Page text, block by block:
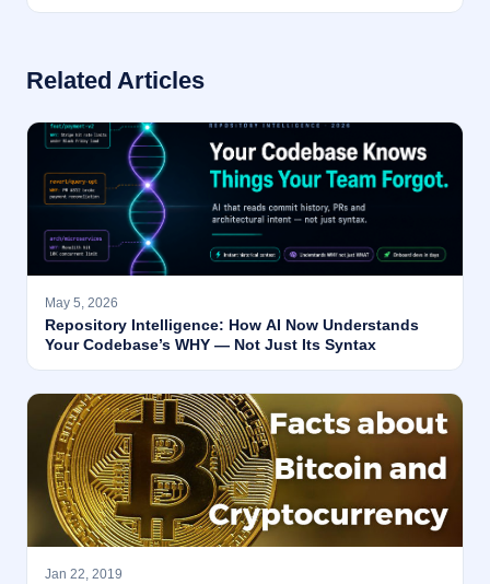
Related Articles
May 5, 2026
Repository Intelligence: How AI Now Understands
Your Codebase’s WHY — Not Just Its Syntax
Jan 22, 2019